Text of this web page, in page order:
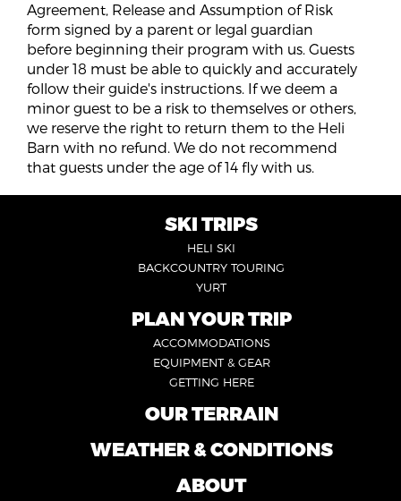
Agreement, Release and Assumption of Risk
form signed by a parent or legal guardian
before beginning their program with us. Guests
under 18 must be able to quickly and accurately
follow their guide's instructions. If we deem a
minor guest to be a risk to themselves or others,
we reserve the right to return them to the Heli
Barn with no refund. We do not recommend
that guests under the age of 14 fly with us.
SKI TRIPS
HELI SKI
BACKCOUNTRY TOURING
YURT
PLAN YOUR TRIP
ACCOMMODATIONS
EQUIPMENT & GEAR
GETTING HERE
OUR TERRAIN
FOOTER
WEATHER & CONDITIONS
ABOUT